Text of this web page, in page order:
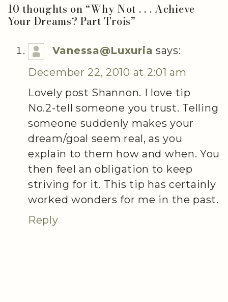
10 thoughts on “Why Not . . . Achieve
Your Dreams? Part Trois”
Vanessa@Luxuria says:
December 22, 2010 at 2:01 am
Lovely post Shannon. I love tip
No.2-tell someone you trust. Telling
someone suddenly makes your
dream/goal seem real, as you
explain to them how and when. You
then feel an obligation to keep
striving for it. This tip has certainly
worked wonders for me in the past.
Reply